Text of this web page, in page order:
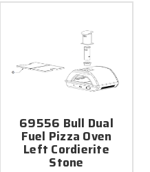
69556 Bull Dual
Fuel Pizza Oven
Left Cordierite
Stone